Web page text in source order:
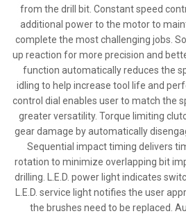
from the drill bit. Constant speed
additional power to the motor to
complete the most challenging jobs.
up reaction for more precision and
function automatically reduces the
idling to help increase tool life and
control dial enables user to match the
greater versatility. Torque limiting
gear damage by automatically
Sequential impact timing delivers
rotation to minimize overlapping bit
drilling. L.E.D. power light indicates
L.E.D. service light notifies the user
the brushes need to be replaced.